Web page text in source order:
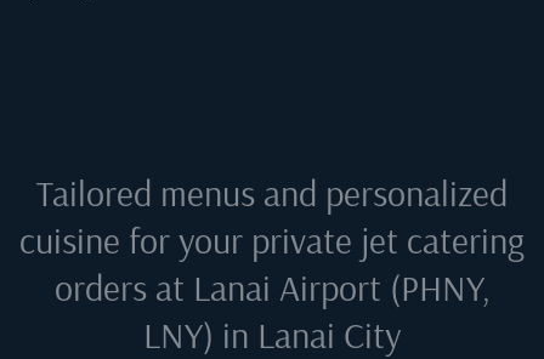
Tailored menus and personalized
cuisine for your private jet catering
orders at Lanai Airport (PHNY,
LNY) in Lanai City